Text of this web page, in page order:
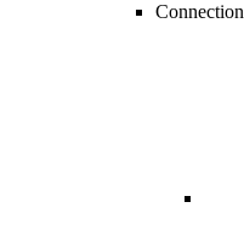
Connection